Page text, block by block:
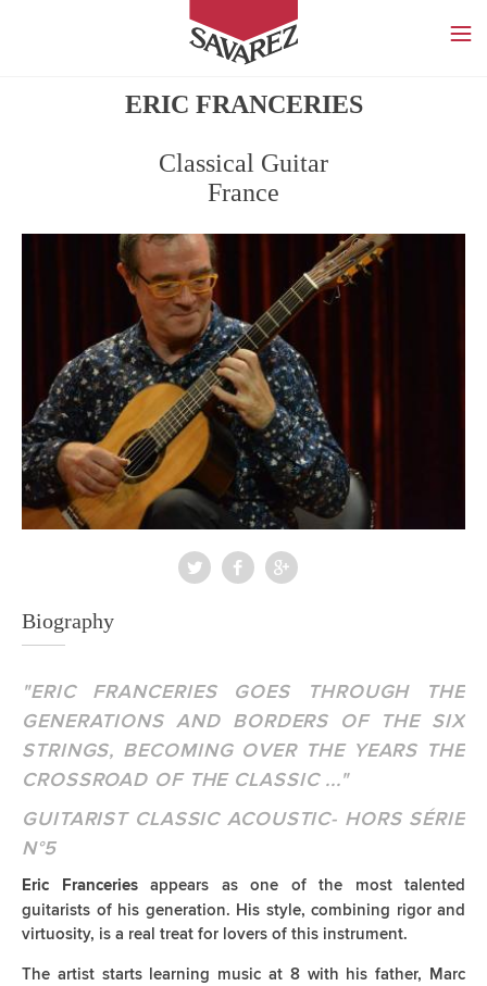
SAVAREZ
ERIC FRANCERIES
Classical Guitar
France
Biography
"ERIC FRANCERIES GOES THROUGH THE
GENERATIONS AND BORDERS OF THE SIX
STRINGS, BECOMING OVER THE YEARS THE
CROSSROAD OF THE CLASSIC ..."
GUITARIST CLASSIC ACOUSTIC- HORS SÉRIE
N°5
Eric Franceriesappears as one of the most talented
guitarists of his generation. His style, combining rigor and
virtuosity, is a real treat for lovers of this instrument.
The artist starts learning music at 8 with his father, Marc